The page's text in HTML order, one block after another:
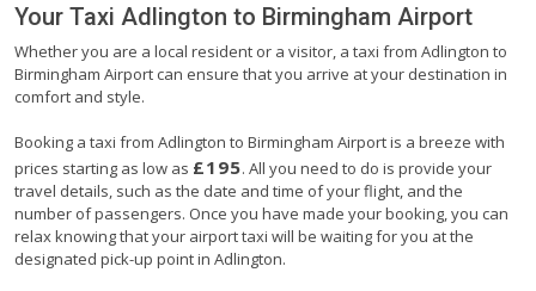
Your Taxi Adlington to Birmingham Airport
Whether you are a local resident or a visitor, a taxi from Adlington to
Birmingham Airport can ensure that you arrive at your destination in
comfort and style.
Booking a taxi from Adlington to Birmingham Airport is a breeze with
prices starting as low as £195. All you need to do is provide your
travel details, such as the date and time of your flight, and the
number of passengers. Once you have made your booking, you can
relax knowing that your airport taxi will be waiting for you at the
designated pick-up point in Adlington.